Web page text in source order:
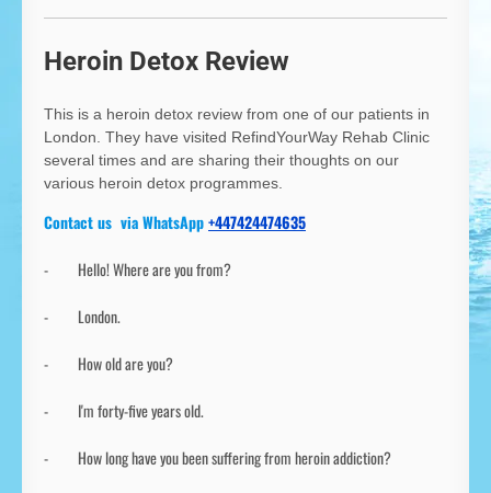
Heroin Detox Review
This is a heroin detox review from one of our patients in
London. They have visited RefindYourWay Rehab Clinic
several times and are sharing their thoughts on our
various heroin detox programmes.
Contact us via WhatsApp+447424474635
- Hello! Where are you from?
- London.
- How old are you?
- I'm forty-five years old.
- How long have you been suffering from heroin addiction?